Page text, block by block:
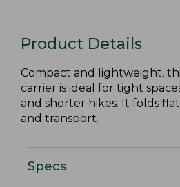
Product Details
Compact and lightweight,
carrier is ideal for tight
and shorter hikes. It folds
and transport.
Specs